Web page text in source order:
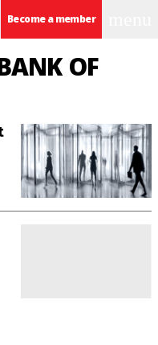
Become a member
OF